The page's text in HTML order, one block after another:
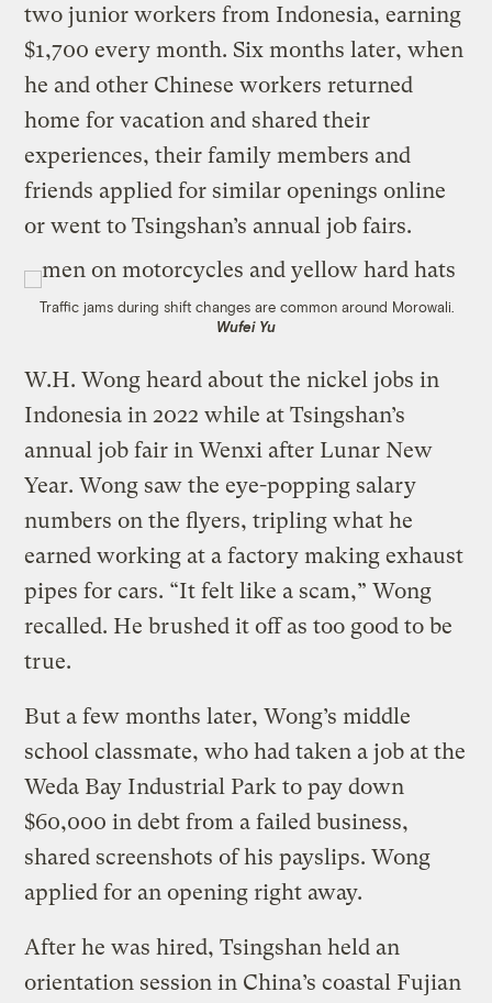
two junior workers from Indonesia, earning
$1,700 every month. Six months later, when
he and other Chinese workers returned
home for vacation and shared their
experiences, their family members and
friends applied for similar openings online
or went to Tsingshan’s annual job fairs.
Traffic jams during shift changes are common around Morowali.
Wufei Yu
W.H. Wong heard about the nickel jobs in
Indonesia in 2022 while at Tsingshan’s
annual job fair in Wenxi after Lunar New
Year. Wong saw the eye-popping salary
numbers on the flyers, tripling what he
earned working at a factory making exhaust
pipes for cars. “It felt like a scam,” Wong
recalled. He brushed it off as too good to be
true.
But a few months later, Wong’s middle
school classmate, who had taken a job at the
Weda Bay Industrial Park to pay down
$60,000 in debt from a failed business,
shared screenshots of his payslips. Wong
applied for an opening right away.
After he was hired, Tsingshan held an
orientation session in China’s coastal Fujian